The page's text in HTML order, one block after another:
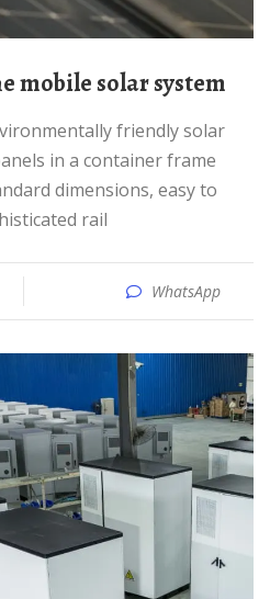
mobile solar system
in a container frame
dimensions, easy to
rail
WhatsApp